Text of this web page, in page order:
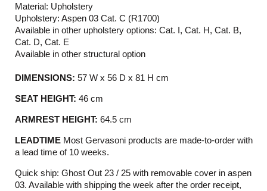
Material: Upholstery
Upholstery: Aspen 03 Cat. C (R1700)
Available in other upholstery options: Cat. I, Cat. H, Cat. B,
Cat. D, Cat. E
Available in other structural option
DIMENSIONS: 57 W x 56 D x 81 H cm
SEAT HEIGHT: 46 cm
ARMREST HEIGHT: 64.5 cm
LEADTIME Most Gervasoni products are made-to-order with
a lead time of 10 weeks.
Quick ship: Ghost Out 23 / 25 with removable cover in aspen
03. Available with shipping the week after the order receipt,